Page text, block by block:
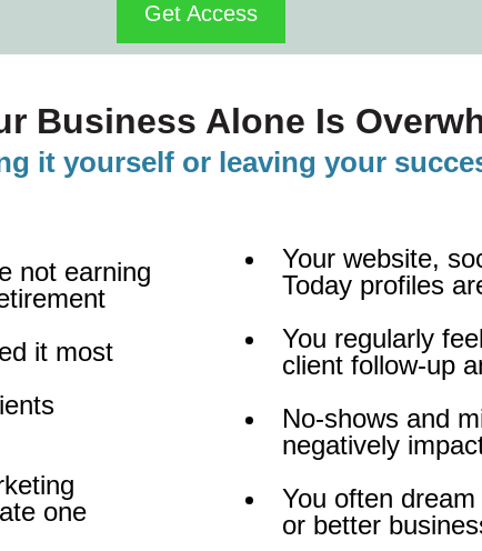
Get Access
Business Alone Is
it yourself or leaving your
not earning
it most
one
Your website,
Today profiles
You regularly
client follow-up
No-shows and
negatively
You often
or better